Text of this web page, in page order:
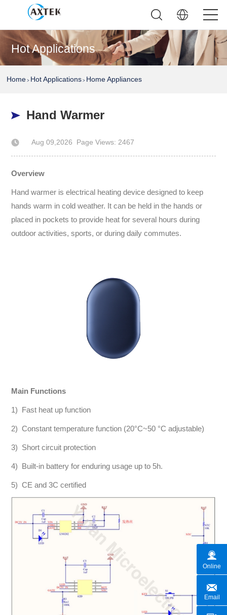
Hot Applications
Home > Hot Applications > Home Appliances
Hand Warmer
Aug 09,2026 Page Views: 2467
Author: AXTEK Technology Company Limited
Overview
Hand warmer is electrical heating device designed to keep
hands warm in cold weather. It can be held in the hands or
placed in pockets to provide heat for several hours during
outdoor activities, sports, or during daily commutes.
Main Functions
1) Fast heat up function
2) Constant temperature function (20°C~50 °C adjustable)
3) Short circuit protection
4) Built-in battery for enduring usage up to 5h.
5) CE and 3C certified
Online
Email